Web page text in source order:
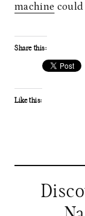
machine could
Share this:
Like this: